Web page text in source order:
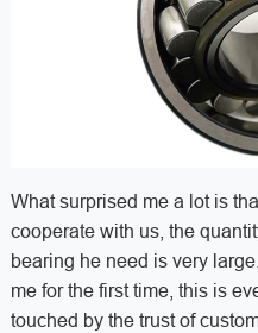
What surprised me a lot is
cooperate with us, the
bearing he need is very
me for the first time, this is
touched by the trust of